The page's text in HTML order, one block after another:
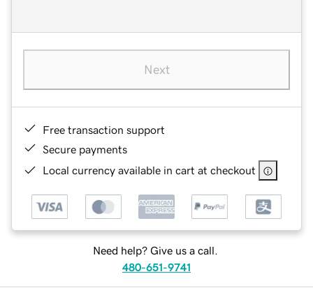
Next
Free transaction support
Secure payments
Local currency available in cart at checkout
Need help? Give us a call.
480-651-9741